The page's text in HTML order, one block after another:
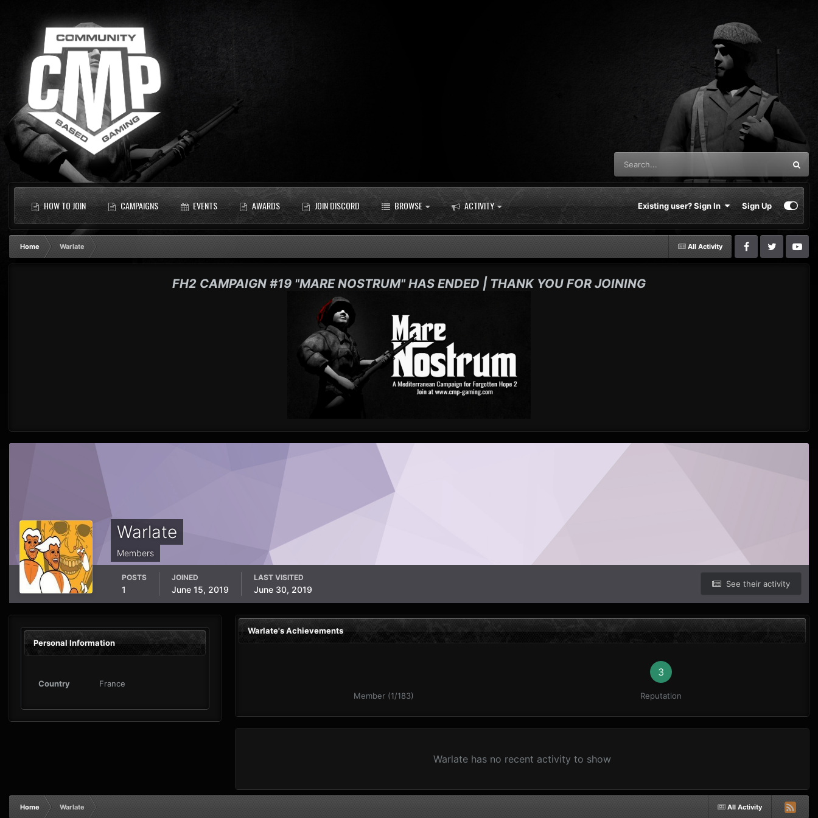
HOW TO JOIN CAMPAIGNS EVENTS AWARDS JOIN DISCORD BROWSE ACTIVITY Existing user? Sign In Sign Up
All Activity
Home Warlate
FH2 CAMPAIGN #19 "MARE NOSTRUM" HAS ENDED | THANK YOU FOR JOINING
Warlate
Members
See their activity
POSTS
1
JOINED
June 15, 2019
LAST VISITED
June 30, 2019
Personal Information
Country France
Warlate's Achievements
Member (1/183)
3
Reputation
Warlate has no recent activity to show
All Activity
Home Warlate